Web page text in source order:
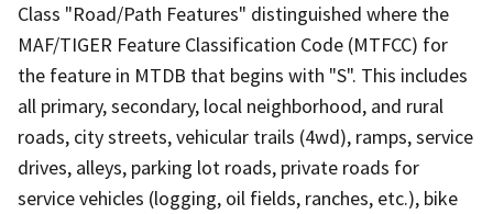
Class "Road/Path Features" distinguished where the
MAF/TIGER Feature Classification Code (MTFCC) for
the feature in MTDB that begins with "S". This includes
all primary, secondary, local neighborhood, and rural
roads, city streets, vehicular trails (4wd), ramps, service
drives, alleys, parking lot roads, private roads for
service vehicles (logging, oil fields, ranches, etc.), bike